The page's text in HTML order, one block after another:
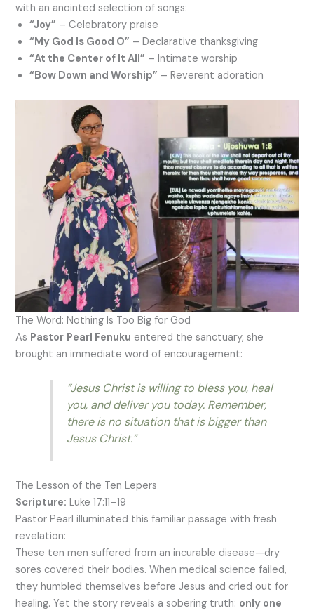
with an anointed selection of songs:
“Joy” – Celebratory praise
“My God Is Good O” – Declarative thanksgiving
“At the Center of It All” – Intimate worship
“Bow Down and Worship” – Reverent adoration
The Word: Nothing Is Too Big for God
As Pastor Pearl Fenuku entered the sanctuary, she
brought an immediate word of encouragement:
“Jesus Christ is willing to bless you, heal
you, and deliver you today. Remember,
there is no situation that is bigger than
Jesus Christ.”
The Lesson of the Ten Lepers
Scripture: Luke 17:11–19
Pastor Pearl illuminated this familiar passage with fresh
revelation:
These ten men suffered from an incurable disease—dry
sores covered their bodies. When medical science failed,
they humbled themselves before Jesus and cried out for
healing. Yet the story reveals a sobering truth: only one